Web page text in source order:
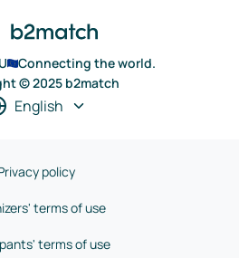
Connecting the world.
© 2025 b2match
English
policy
terms of use
terms of use